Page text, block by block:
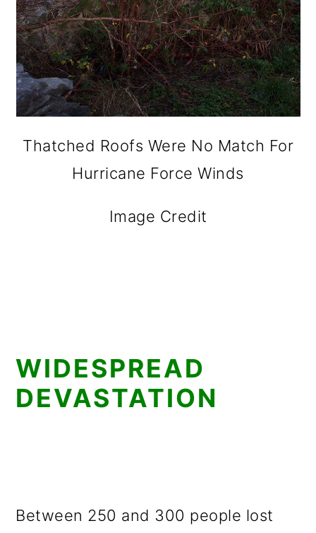
Thatched Roofs Were No Match For
Hurricane Force Winds
Image Credit
WIDESPREAD
DEVASTATION
Between 250 and 300 people lost